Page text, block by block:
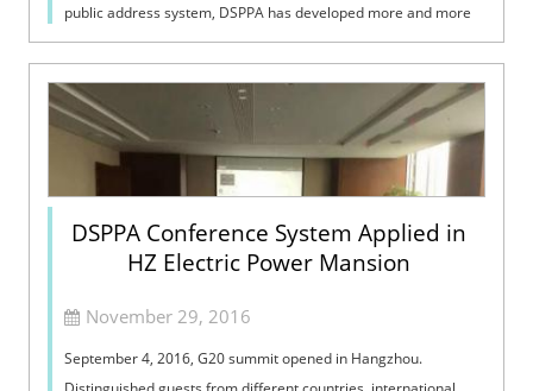
public address system, DSPPA has developed more and more
distributors, and our brand ...
DSPPA Conference System Applied in
HZ Electric Power Mansion
November 29, 2016
September 4, 2016, G20 summit opened in Hangzhou.